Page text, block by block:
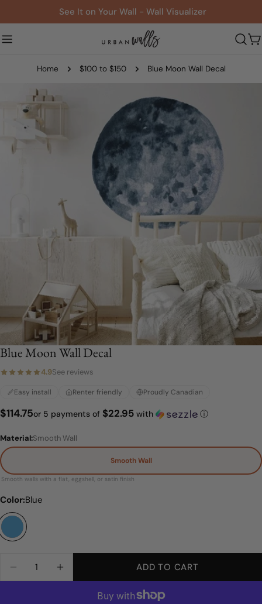
to
content
See It on Your Wall - Wall Visualizer
Home $100 to $150 Blue Moon Wall Decal
product
information
media 0 in modal
Blue Moon Wall Decal
4.9See reviews
Easy install Renter friendly Proudly Canadian
Regular
$114.75or 5 payments of $22.95 with ⓘ
Material:Smooth Wall
Smooth Wall
Smooth walls with a flat, eggshell, or satin finish
Material:Smooth Wall
Smooth Wall
Color:Blue
ADD TO CART